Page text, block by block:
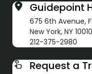
Guidepoint
675 6th Avenue,
New York, NY 10010
212-375-2980
Request a